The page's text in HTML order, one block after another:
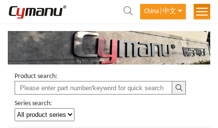
China│中文
Product search:
Series search: